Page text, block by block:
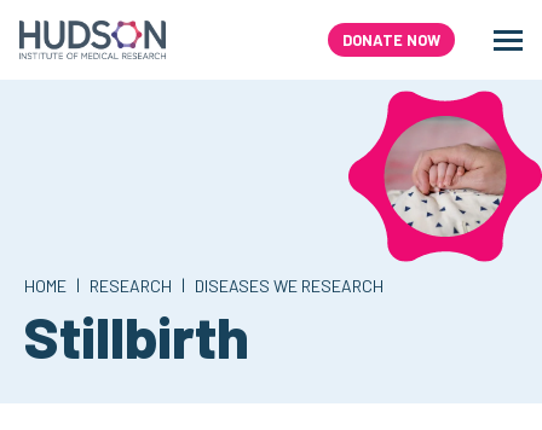
content
DONATE NOW
HOME | RESEARCH | DISEASES WE RESEARCH
Stillbirth